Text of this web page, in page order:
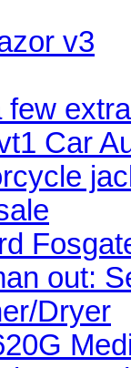
v3
few
Car
out:
Dryer